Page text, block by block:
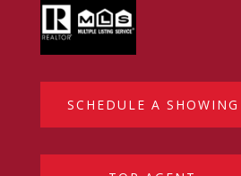
SCHEDULE A SHOWING